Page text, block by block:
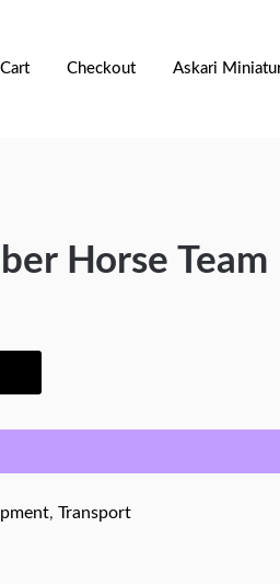
Cart Checkout Askari
Horse Team
, Transport